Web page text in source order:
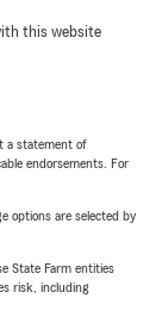
this website
a statement of
endorsements. For
options are selected by
State Farm entities
risk, including